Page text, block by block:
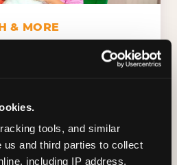
tools, and similar
us and third parties to collect
including IP address,
& MORE
Crunch. Dippin' Dots in
free Rainbow Ice).
games aren't the only